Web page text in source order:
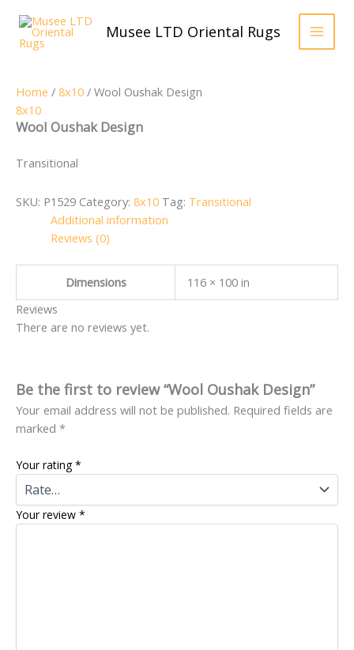
content
Musee LTD Oriental Rugs
Home / 8x10 / Wool Oushak Design
8x10
Wool Oushak Design
Transitional
SKU: P1529 Category: 8x10 Tag: Transitional
Additional information
Reviews (0)
Dimensions
116 × 100 in
Reviews
There are no reviews yet.
Be the first to review “Wool Oushak Design”
Your email address will not be published. Required fields are
marked *
Your rating*
Your review *